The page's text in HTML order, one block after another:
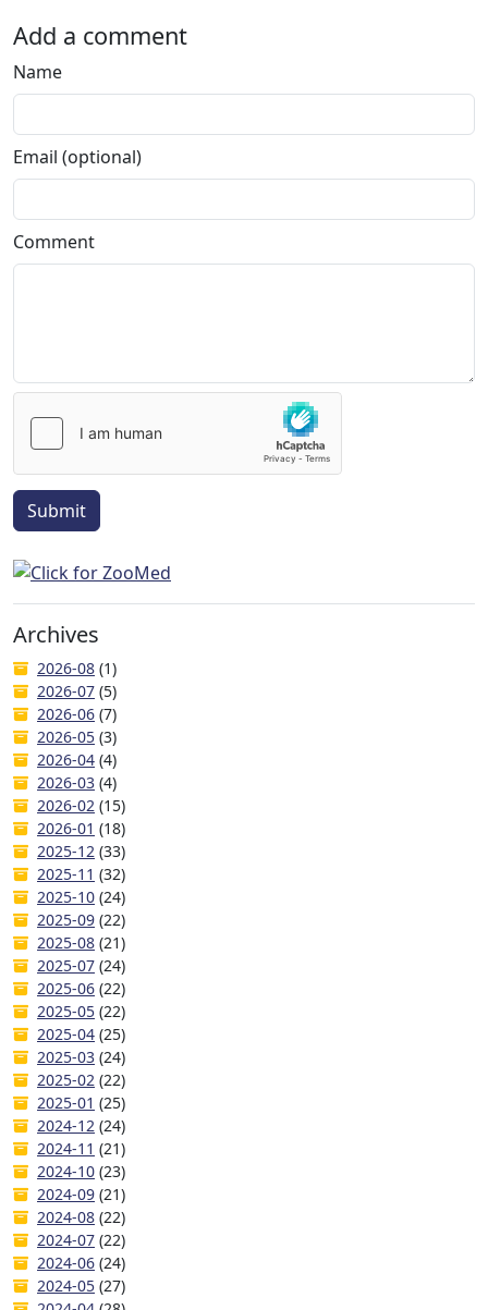
Add a comment
Name
Email (optional)
Comment
Submit
Archives
2026-08 (1)
2026-07 (5)
2026-06 (7)
2026-05 (3)
2026-04 (4)
2026-03 (4)
2026-02 (15)
2026-01 (18)
2025-12 (33)
2025-11 (32)
2025-10 (24)
2025-09 (22)
2025-08 (21)
2025-07 (24)
2025-06 (22)
2025-05 (22)
2025-04 (25)
2025-03 (24)
2025-02 (22)
2025-01 (25)
2024-12 (24)
2024-11 (21)
2024-10 (23)
2024-09 (21)
2024-08 (22)
2024-07 (22)
2024-06 (24)
2024-05 (27)